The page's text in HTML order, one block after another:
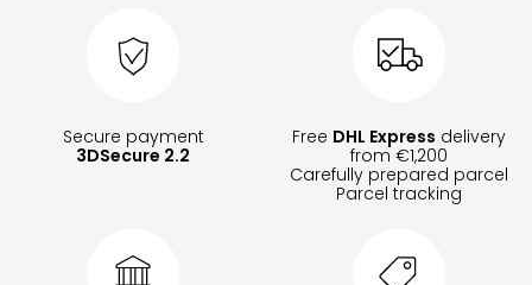
Secure payment
3DSecure 2.2
Free DHL Express delivery
from €1,200
Carefully prepared parcel
Parcel tracking